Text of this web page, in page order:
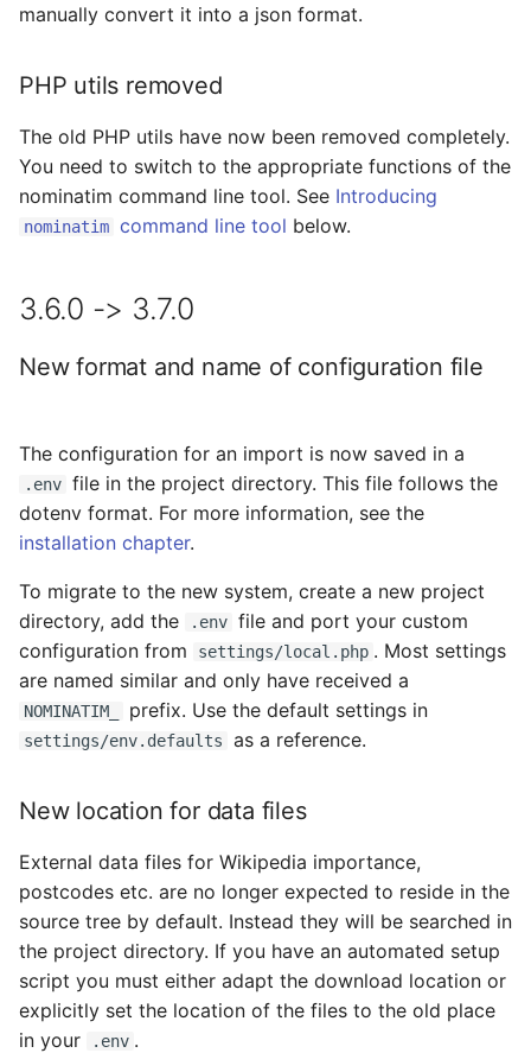
manually convert it into a json format.
PHP utils removed
The old PHP utils have now been removed completely.
You need to switch to the appropriate functions of the
nominatim command line tool. See Introducing
nominatim command line tool below.
3.6.0 -> 3.7.0
New format and name of configuration file
The configuration for an import is now saved in a
.env file in the project directory. This file follows the
dotenv format. For more information, see the
installation chapter.
To migrate to the new system, create a new project
directory, add the
.env file and port your custom
configuration from
settings/local.php . Most settings
are named similar and only have received a
NOMINATIM_ prefix. Use the default settings in
settings/env.defaults as a reference.
New location for data files
External data files for Wikipedia importance,
postcodes etc. are no longer expected to reside in the
source tree by default. Instead they will be searched in
the project directory. If you have an automated setup
script you must either adapt the download location or
explicitly set the location of the files to the old place
in your
.env .